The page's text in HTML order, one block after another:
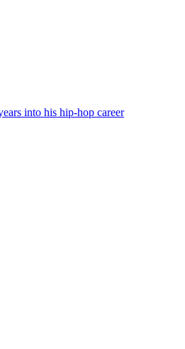
into his hip-hop career